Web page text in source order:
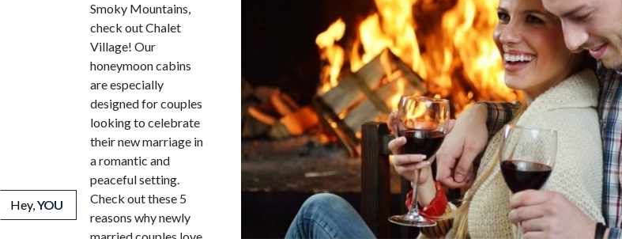
Smoky Mountains,
check out Chalet
Village! Our
honeymoon cabins
are especially
designed for couples
looking to celebrate
their new marriage in
a romantic and
peaceful setting.
Check out these 5
reasons why newly
Hey,YOU